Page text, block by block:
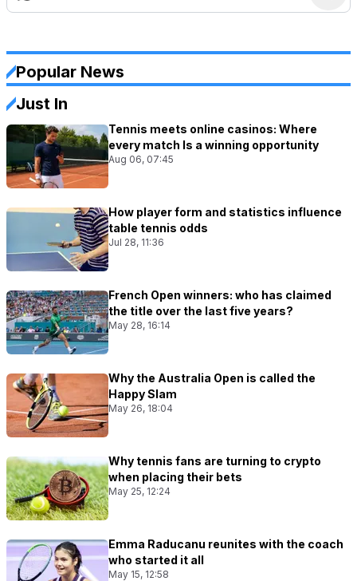
Popular News
Just In
Tennis meets online casinos: Where
every match Is a winning opportunity
Aug 06, 07:45
How player form and statistics influence
table tennis odds
Jul 28, 11:36
French Open winners: who has claimed
the title over the last five years?
May 28, 16:14
Why the Australia Open is called the
Happy Slam
May 26, 18:04
Why tennis fans are turning to crypto
when placing their bets
May 25, 12:24
Emma Raducanu reunites with the coach
who started it all
May 15, 12:58